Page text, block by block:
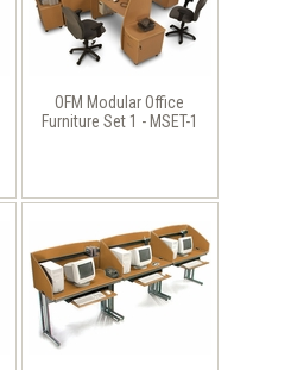
OFM Modular Office
Furniture Set 1 - MSET-1